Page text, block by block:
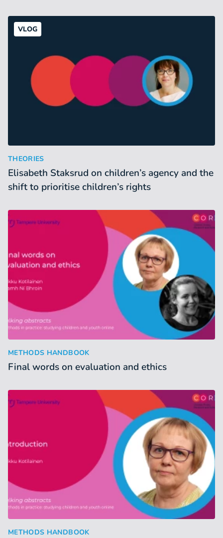
VLOG
THEORIES:
Elisabeth Staksrud on children’s agency and the
shift to prioritise children’s rights
METHODS HANDBOOK:
Final words on evaluation and ethics
METHODS HANDBOOK: